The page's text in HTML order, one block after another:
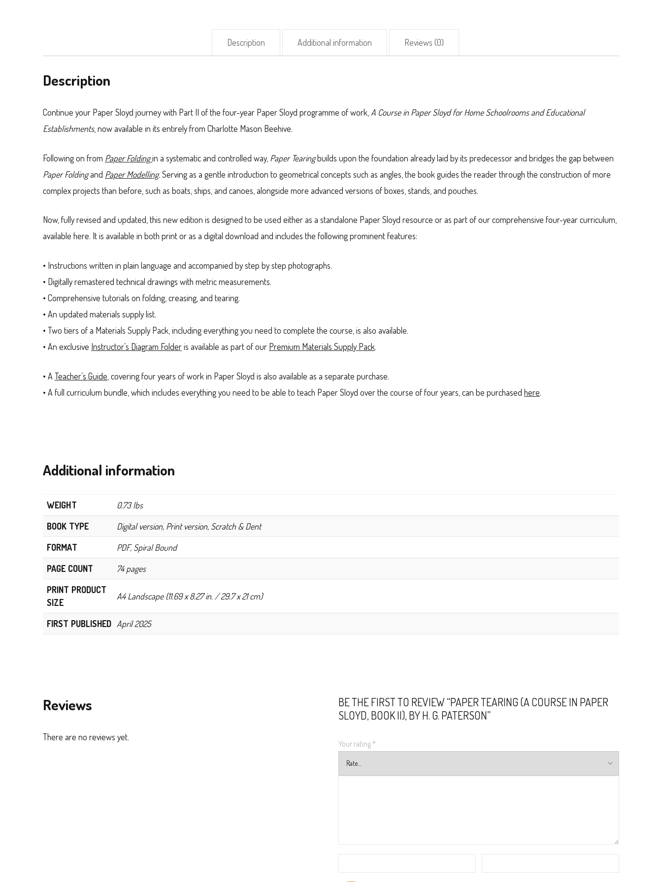
G.
quantity
Description Additional information Reviews (0)
Description
Continue your Paper Sloyd journey with Part II of the four-year Paper Sloyd programme of work, A Course in Paper Sloyd for Home Schoolrooms and Educational
Establishments, now available in its entirely from Charlotte Mason Beehive.
Following on from Paper Foldingin a systematic and controlled way, Paper Tearingbuilds upon the foundation already laid by its predecessor and bridges the gap between
Paper Foldingand Paper Modelling.Serving as a gentle introduction to geometrical concepts such as angles, the book guides the reader through the construction of more
complex projects than before, such as boats, ships, and canoes, alongside more advanced versions of boxes, stands, and pouches.
Now, fully revised and updated, this new edition is designed to be used either as a standalone Paper Sloyd resource or as part of our comprehensive four-year curriculum,
available here. It is available in both print or as a digital download and includes the following prominent features:
• Instructions written in plain language and accompanied by step by step photographs.
• Digitally remastered technical drawings with metric measurements.
• Comprehensive tutorials on folding, creasing, and tearing.
• An updated materials supply list.
• Two tiers of a Materials Supply Pack, including everything you need to complete the course, is also available.
• An exclusive Instructor’s Diagram Folderis available as part of our Premium Materials Supply Pack.
• A Teacher’s Guide , covering four years of work in Paper Sloyd is also available as a separate purchase.
• A full curriculum bundle, which includes everything you need to be able to teach Paper Sloyd over the course of four years, can be purchased here.
Additional information
WEIGHT
0.73 lbs
BOOK TYPE
Digital version, Print version, Scratch & Dent
FORMAT
PDF, Spiral Bound
PAGE COUNT
74 pages
PRINT PRODUCT
SIZE
A4 Landscape (11.69 x 8.27 in. / 29.7 x 21 cm)
FIRST PUBLISHED April 2025
Reviews
There are no reviews yet.
BE THE FIRST TO REVIEW “PAPER TEARING (A COURSE IN PAPER
SLOYD, BOOK II), BY H. G. PATERSON”
Your rating*